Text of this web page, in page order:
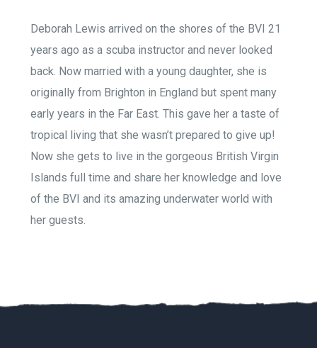
Deborah Lewis arrived on the shores of the BVI 21
years ago as a scuba instructor and never looked
back. Now married with a young daughter, she is
originally from Brighton in England but spent many
early years in the Far East. This gave her a taste of
tropical living that she wasn’t prepared to give up!
Now she gets to live in the gorgeous British Virgin
Islands full time and share her knowledge and love
of the BVI and its amazing underwater world with
her guests.